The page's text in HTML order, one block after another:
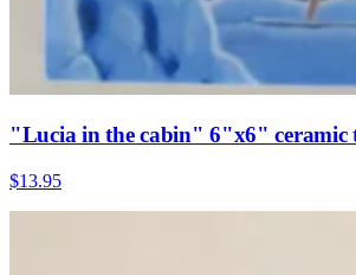
"Lucia in the cabin" 6"x6" ceramic
$13.95